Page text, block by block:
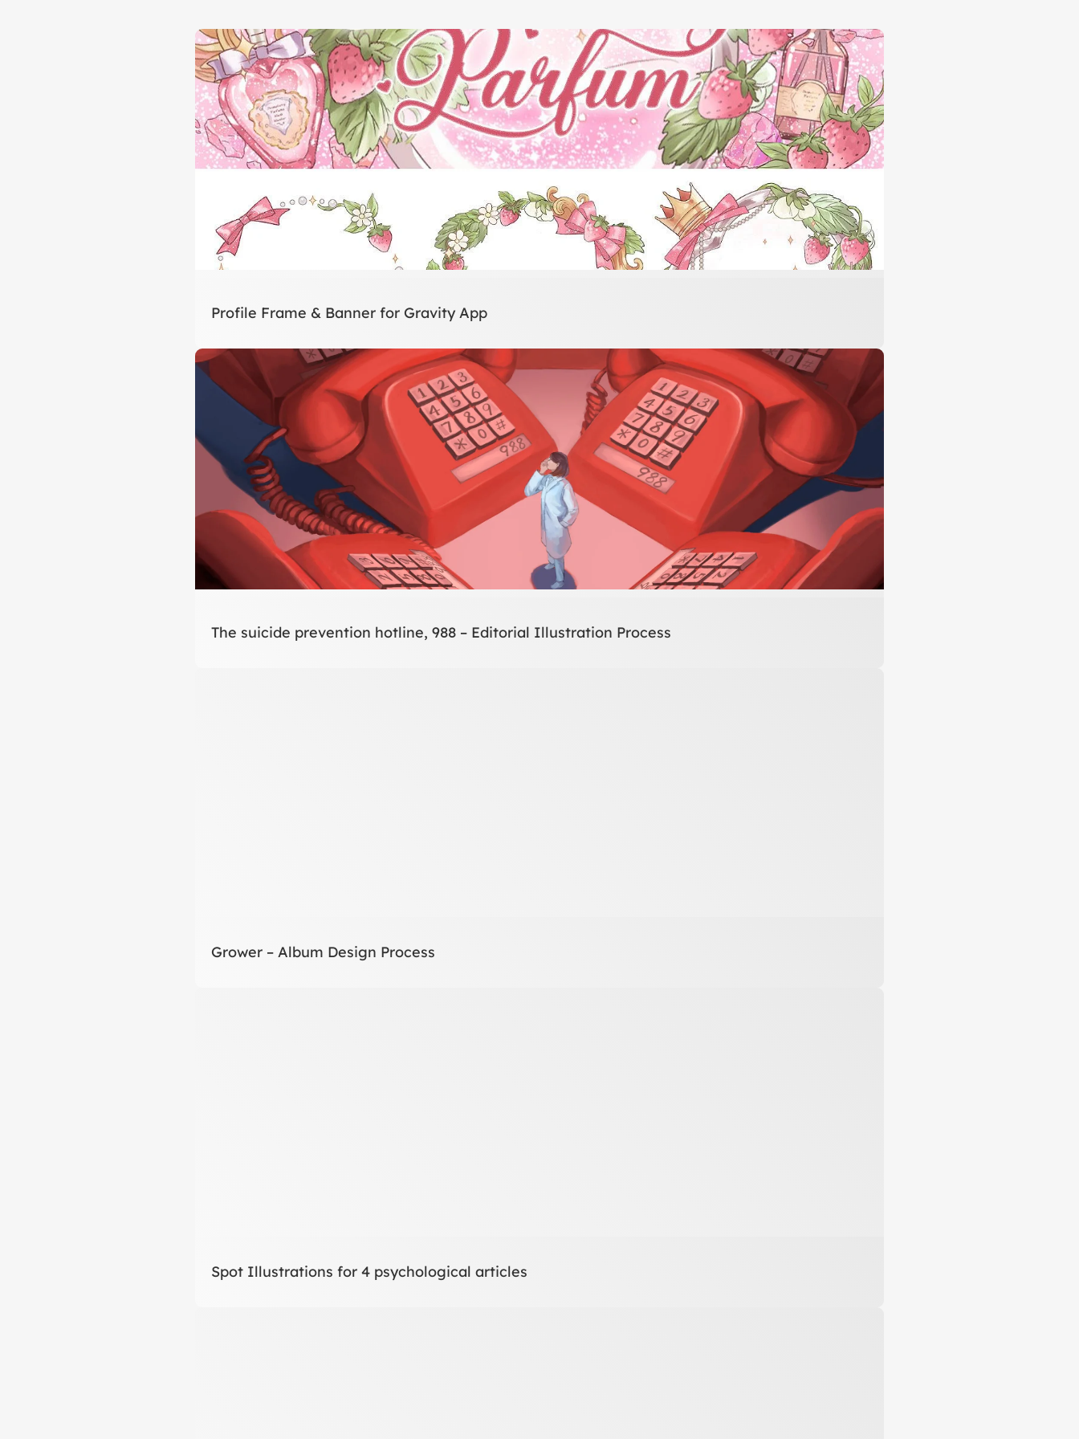
Profile Frame & Banner for Gravity App
The suicide prevention hotline, 988 – Editorial Illustration Process
Grower – Album Design Process
Spot Illustrations for 4 psychological articles